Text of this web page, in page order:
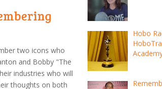
two icons who
and Bobby "The
industries who will
thoughts on both
Hobo